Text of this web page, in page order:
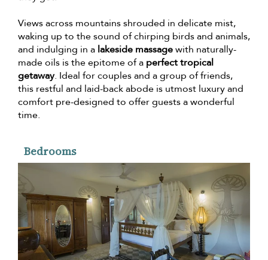
Views across mountains shrouded in delicate mist,
waking up to the sound of chirping birds and animals,
and indulging in a lakeside massagewith naturally-
made oils is the epitome of a perfect tropical
getaway. Ideal for couples and a group of friends,
this restful and laid-back abode is utmost luxury and
comfort pre-designed to offer guests a wonderful
time.
Bedrooms